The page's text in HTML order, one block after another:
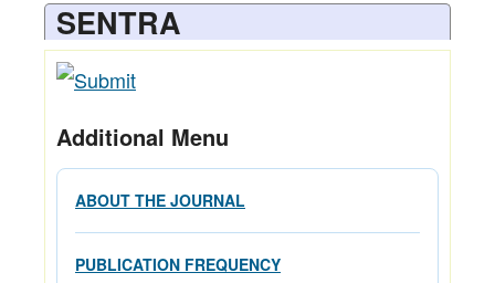
SENTRA
Additional Menu
ABOUT THE JOURNAL
PUBLICATION FREQUENCY